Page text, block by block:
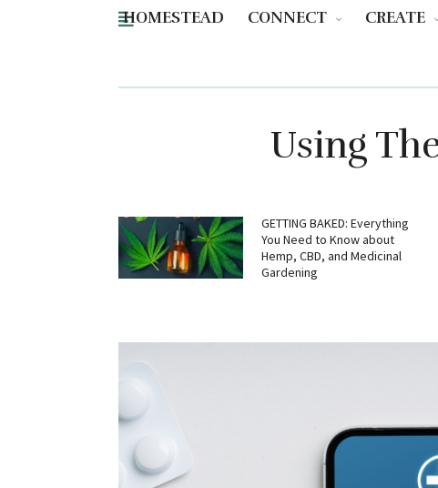
HOMESTEAD CONNECT CREATE
Using
GETTING BAKED: Everything
You Need to Know about
Hemp, CBD, and Medicinal
Gardening